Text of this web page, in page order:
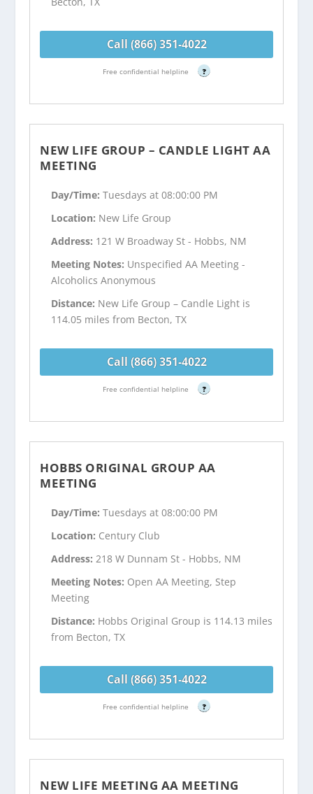
Call (866) 351-4022
Free confidential helpline ?
NEW LIFE GROUP – CANDLE LIGHT AA
MEETING
Day/Time:Tuesdays at 08:00:00 PM
Location: New Life Group
Address: 121 W Broadway St - Hobbs, NM
Meeting Notes: Unspecified AA Meeting -
Alcoholics Anonymous
Distance: New Life Group – Candle Light is
114.05 miles from Becton, TX
Call (866) 351-4022
Free confidential helpline ?
HOBBS ORIGINAL GROUP AA
MEETING
Day/Time:Tuesdays at 08:00:00 PM
Location: Century Club
Address:218 W Dunnam St - Hobbs, NM
Meeting Notes: Open AA Meeting, Step
Meeting
Distance: Hobbs Original Group is 114.13 miles
from Becton, TX
Call (866) 351-4022
Free confidential helpline ?
NEW LIFE MEETING AA MEETING